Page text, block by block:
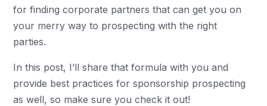
for finding corporate partners that can get you on
your merry way to prospecting with the right
parties.
In this post, I’ll share that formula with you and
provide best practices for sponsorship prospecting
as well, so make sure you check it out!